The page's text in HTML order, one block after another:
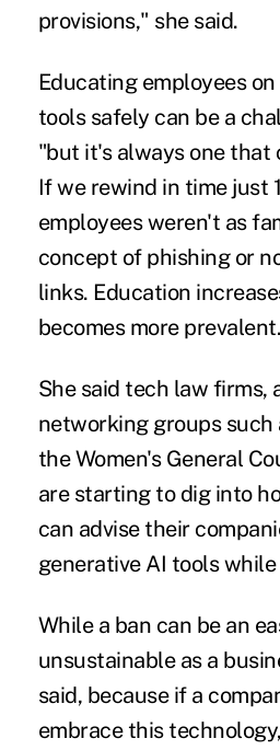
provisions," she said.
Educating employees
tools safely can be a
"but it's always one that
If we rewind in time just
employees weren't as
concept of phishing or
links. Education
becomes more
She said tech law firms,
networking groups such
the Women's General
are starting to dig into
can advise their
generative AI tools
While a ban can be an
unsustainable as a
said, because if a
embrace this